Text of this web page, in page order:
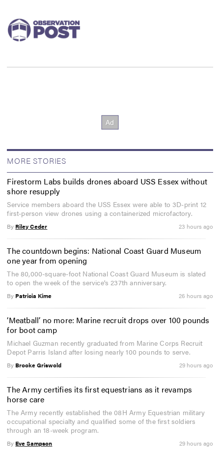
MORE STORIES
Firestorm Labs builds drones aboard USS Essex without
shore resupply
Service members aboard the USS Essex were able to 3D-print 12
first-person view drones using a containerized microfactory.
By Riley Ceder 23 hours ago
The countdown begins: National Coast Guard Museum
one year from opening
The 80,000-square-foot National Coast Guard Museum is slated
to open the week of the service's 237th anniversary.
By Patricia Kime 26 hours ago
‘Meatball’ no more: Marine recruit drops over 100 pounds
for boot camp
Michael Guzman recently graduated from Marine Corps Recruit
Depot Parris Island after losing nearly 100 pounds to serve.
By Brooke Griswold 29 hours ago
The Army certifies its first equestrians as it revamps
horse care
The Army recently established the 08H Army Equestrian military
occupational specialty and qualified some of the first soldiers
through an 18-week program.
By Eve Sampson 29 hours ago